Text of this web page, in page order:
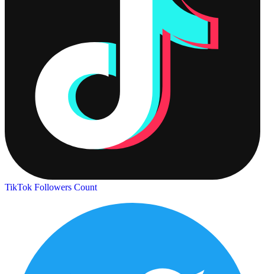
TikTok Followers Count